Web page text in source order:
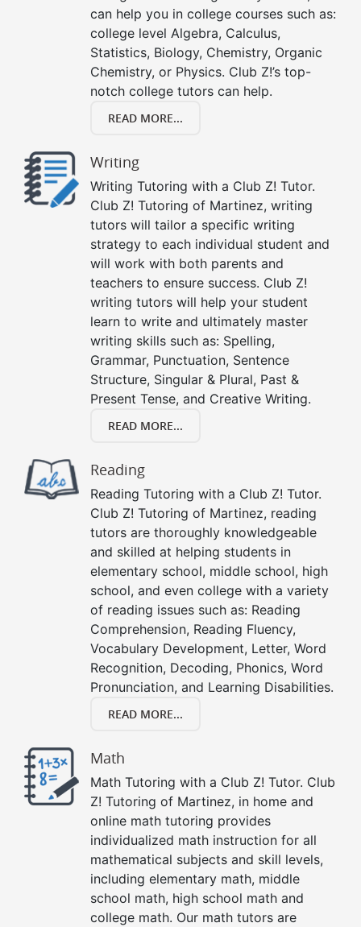
can help you in college courses such as:
college level Algebra, Calculus,
Statistics, Biology, Chemistry, Organic
Chemistry, or Physics. Club Z!’s top-
notch college tutors can help.
READ MORE...
Writing
Writing Tutoring with a Club Z! Tutor.
Club Z! Tutoring of Martinez, writing
tutors will tailor a specific writing
strategy to each individual student and
will work with both parents and
teachers to ensure success. Club Z!
writing tutors will help your student
learn to write and ultimately master
writing skills such as: Spelling,
Grammar, Punctuation, Sentence
Structure, Singular & Plural, Past &
Present Tense, and Creative Writing.
READ MORE...
Reading
Reading Tutoring with a Club Z! Tutor.
Club Z! Tutoring of Martinez, reading
tutors are thoroughly knowledgeable
and skilled at helping students in
elementary school, middle school, high
school, and even college with a variety
of reading issues such as: Reading
Comprehension, Reading Fluency,
Vocabulary Development, Letter, Word
Recognition, Decoding, Phonics, Word
Pronunciation, and Learning Disabilities.
READ MORE...
Math
Math Tutoring with a Club Z! Tutor. Club
Z! Tutoring of Martinez, in home and
online math tutoring provides
individualized math instruction for all
mathematical subjects and skill levels,
including elementary math, middle
school math, high school math and
college math. Our math tutors are